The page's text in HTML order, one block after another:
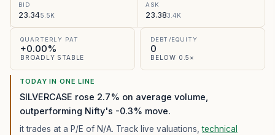
BID
23.345.5K
ASK
23.383.4K
QUARTERLY PAT
+0.00%
BROADLY STABLE
DEBT/EQUITY
0
BELOW 0.5×
TODAY IN ONE LINE
SILVERCASE rose 2.7% on average volume,
outperforming Nifty's -0.3% move.
it trades at a P/E of N/A. Track live valuations,technical